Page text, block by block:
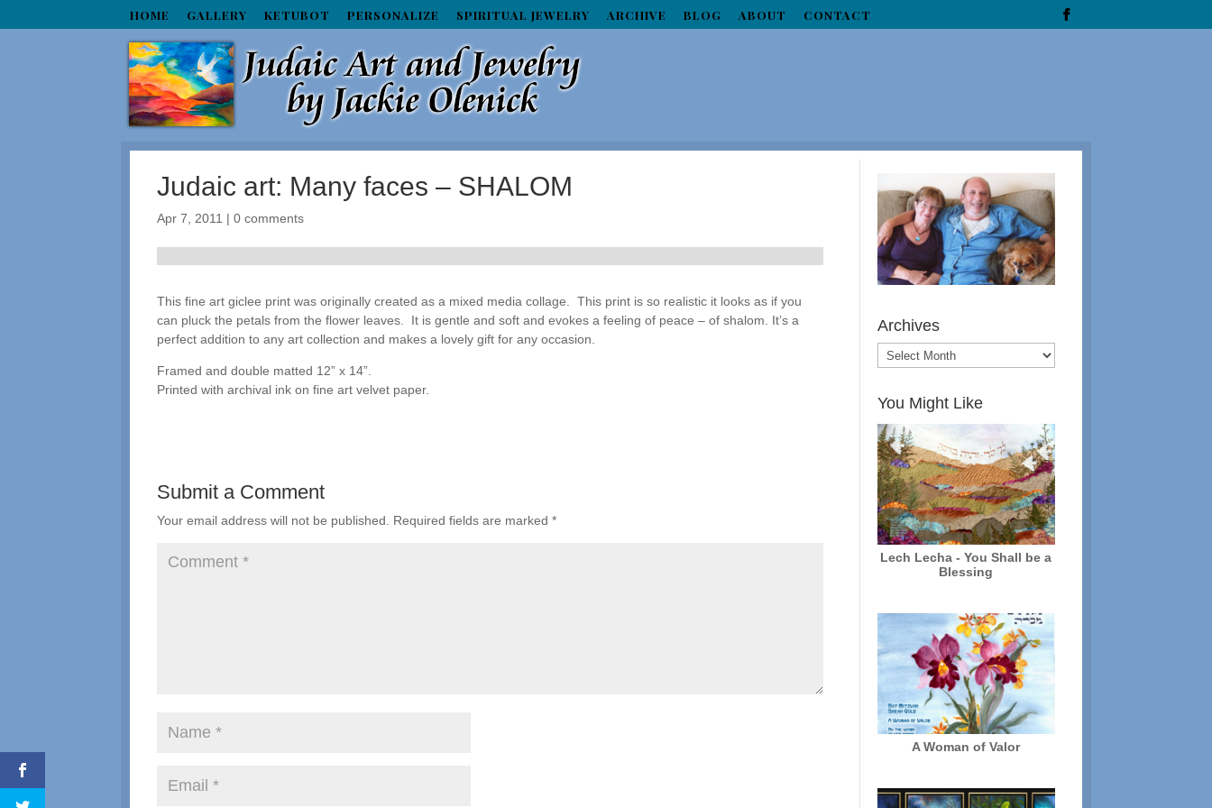
HOME GALLERY KETUBOT PERSONALIZE SPIRITUAL JEWELRY ARCHIVE BLOG ABOUT CONTACT
Judaic art: Many faces – SHALOM
Apr 7, 2011 |0 comments
This fine art giclee print was originally created as a mixed media collage. This print is so realistic it looks as if you
can pluck the petals from the flower leaves. It is gentle and soft and evokes a feeling of peace – of shalom. It’s a
perfect addition to any art collection and makes a lovely gift for any occasion.
Framed and double matted 12” x 14”.
Printed with archival ink on fine art velvet paper.
Submit a Comment
Your email address will not be published. Required fields are marked*
Archives
You Might Like
Lech Lecha - You Shall be a
Blessing
A Woman of Valor